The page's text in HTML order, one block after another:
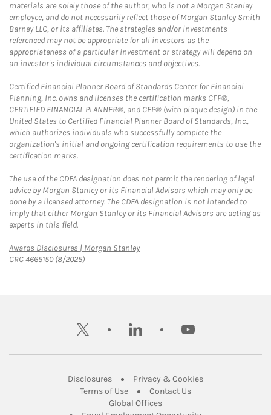
materials are solely those of the author, who is not a Morgan Stanley
employee, and do not necessarily reflect those of Morgan Stanley Smith
Barney LLC, or its affiliates. The strategies and/or investments
referenced may not be appropriate for all investors as the
appropriateness of a particular investment or strategy will depend on
an investor's individual circumstances and objectives.
Certified Financial Planner Board of Standards Center for Financial
Planning, Inc. owns and licenses the certification marks CFP®,
CERTIFIED FINANCIAL PLANNER®, and CFP® (with plaque design) in the
United States to Certified Financial Planner Board of Standards, Inc.,
which authorizes individuals who successfully complete the
organization's initial and ongoing certification requirements to use the
certification marks.
The use of the CDFA designation does not permit the rendering of legal
advice by Morgan Stanley or its Financial Advisors which may only be
done by a licensed attorney. The CDFA designation is not intended to
imply that either Morgan Stanley or its Financial Advisors are acting as
experts in this field.
Awards Disclosures | Morgan StanleyLink Opens in New Tab
CRC 4665150 (8/2025)
twitter linkedin youtube
DisclosuresLink Opens in New Tab
Privacy & CookiesLink Opens in
Terms of UseLink Opens in New Tab
Contact UsLink Opens in New
Global OfficesLink Opens in New Tab